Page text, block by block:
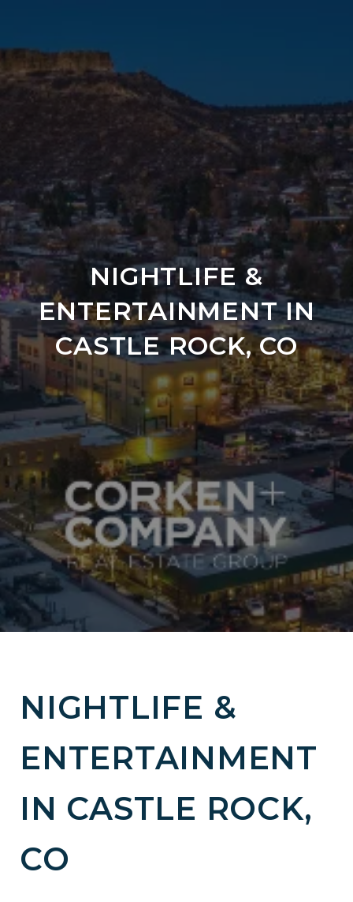
NIGHTLIFE &
ENTERTAINMENT IN
CASTLE ROCK, CO
NIGHTLIFE &
ENTERTAINMENT
IN CASTLE ROCK,
CO